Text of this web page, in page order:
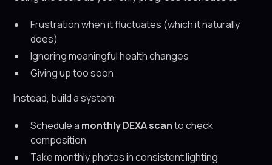
Frustration when it fluctuates (which it naturally
does)
Ignoring meaningful health changes
Giving up too soon
Instead, build a system:
Schedule a monthly DEXA scanto check
composition
Take monthly photos in consistent lighting